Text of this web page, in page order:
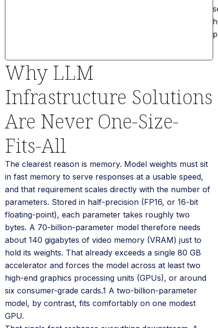
Why LLM
Infrastructure Solutions
Are Never One-Size-
Fits-All
The clearest reason is memory. Model weights must sit
in fast memory to serve responses at a usable speed,
and that requirement scales directly with the number of
parameters. Stored in half-precision (FP16, or 16-bit
floating-point), each parameter takes roughly two
bytes. A 70-billion-parameter model therefore needs
about 140 gigabytes of video memory (VRAM) just to
hold its weights. That already exceeds a single 80 GB
accelerator and forces the model across at least two
high-end graphics processing units (GPUs), or around
six consumer-grade cards.1 A two-billion-parameter
model, by contrast, fits comfortably on one modest
GPU.